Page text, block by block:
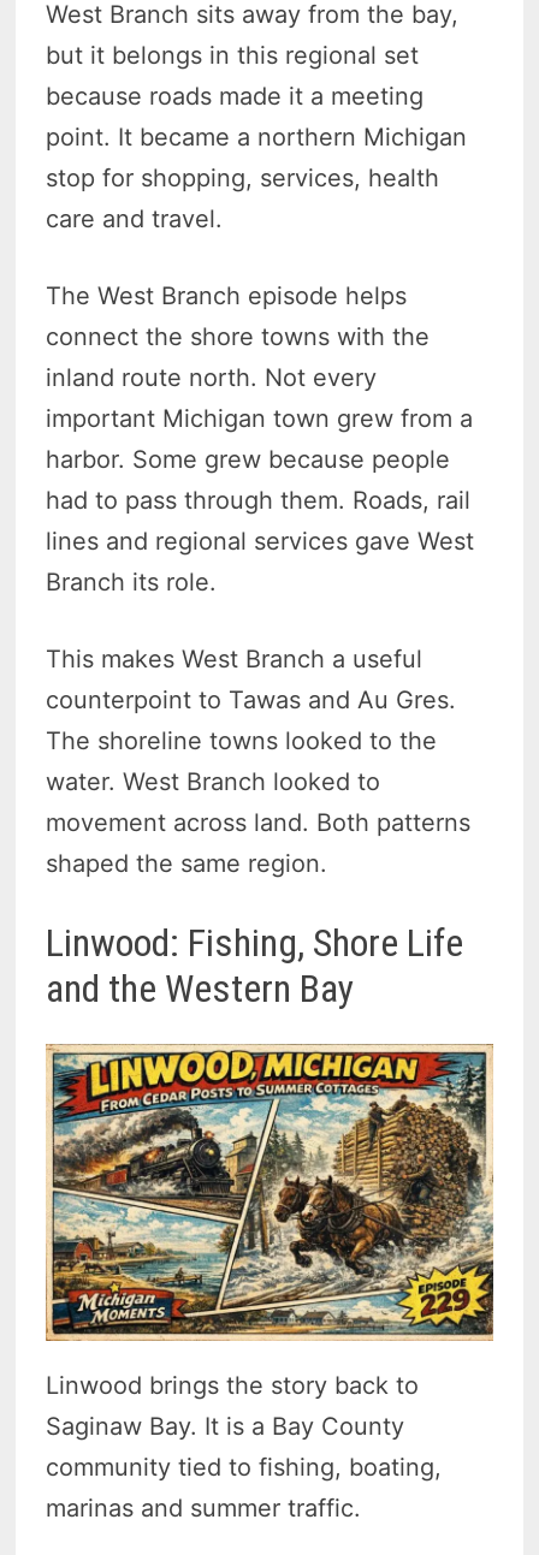
West Branch sits away from the bay,
but it belongs in this regional set
because roads made it a meeting
point. It became a northern Michigan
stop for shopping, services, health
care and travel.
The West Branch episode helps
connect the shore towns with the
inland route north. Not every
important Michigan town grew from a
harbor. Some grew because people
had to pass through them. Roads, rail
lines and regional services gave West
Branch its role.
This makes West Branch a useful
counterpoint to Tawas and Au Gres.
The shoreline towns looked to the
water. West Branch looked to
movement across land. Both patterns
shaped the same region.
Linwood: Fishing, Shore Life
and the Western Bay
Linwood brings the story back to
Saginaw Bay. It is a Bay County
community tied to fishing, boating,
marinas and summer traffic.